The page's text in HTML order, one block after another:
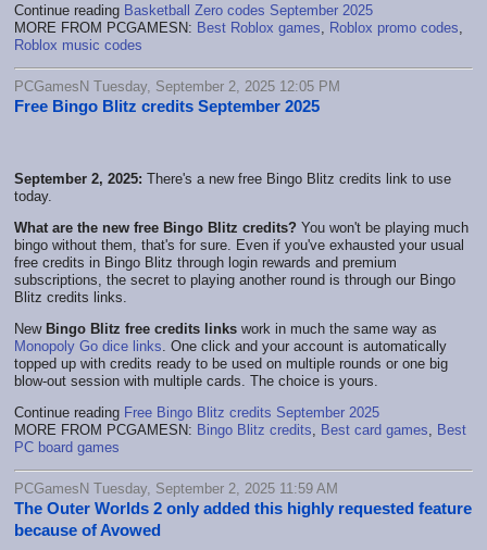
Continue reading Basketball Zero codes September 2025
MORE FROM PCGAMESN: Best Roblox games Roblox promo codes
Roblox music codes
PCGamesN Tuesday, September 2, 2025 12:05 PM
Free Bingo Blitz credits September 2025
September 2, 2025: There's a new free Bingo Blitz credits link to use
today.
What are the new free Bingo Blitz credits? You won't be playing much
bingo without them, that's for sure. Even if you've exhausted your usual
free credits in Bingo Blitz through login rewards and premium
subscriptions, the secret to playing another round is through our Bingo
Blitz credits links.
New Bingo Blitz free credits links work in much the same way as
Monopoly Go dice links . One click and your account is automatically
topped up with credits ready to be used on multiple rounds or one big
blow-out session with multiple cards. The choice is yours.
Continue reading Free Bingo Blitz credits September 2025
MORE FROM PCGAMESN: Bingo Blitz credits Best card games
Best
PC board games
PCGamesN Tuesday, September 2, 2025 11:59 AM
The Outer Worlds 2 only added this highly requested feature
because of Avowed